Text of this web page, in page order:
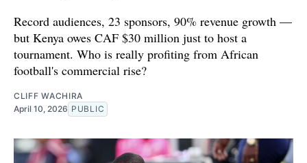
Record audiences, 23 sponsors, 90% revenue growth —
but Kenya owes CAF $30 million just to host a
tournament. Who is really profiting from African
football's commercial rise?
CLIFF WACHIRA
April 10, 2026 PUBLIC